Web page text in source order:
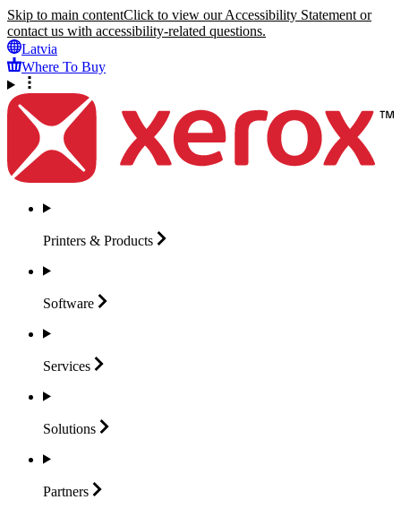
Skip to main contentClick to view our Accessibility Statement or
contact us with accessibility-related questions.
Latvia
Where To Buy
Printers & Products
Software
Services
Solutions
Partners